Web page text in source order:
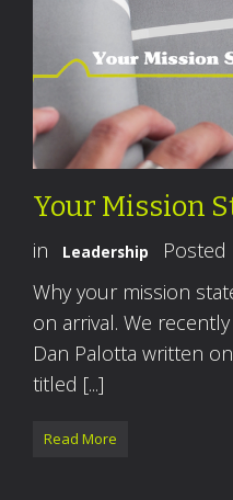
Your Mission
in Leadership Posted
Why your mission
on arrival. We
Dan Palotta written
titled [...]
Read More